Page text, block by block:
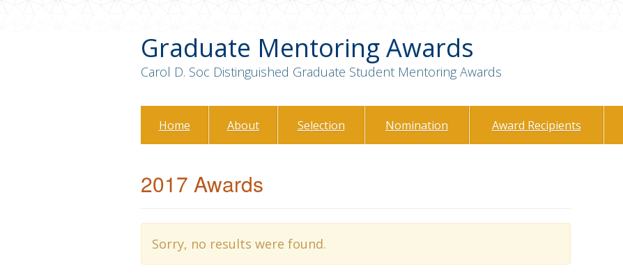
Graduate Mentoring Awards
Carol D. Soc Distinguished Graduate Student Mentoring Awards
Home About Selection Nomination Award Recipients
2017 Awards
Sorry, no results were found.